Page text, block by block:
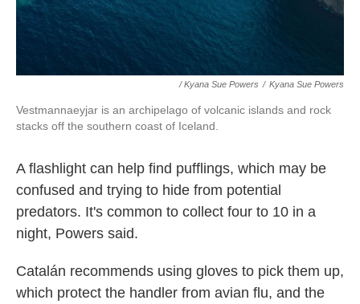
/ Kyana Sue Powers / Kyana Sue Powers
Vestmannaeyjar is an archipelago of volcanic islands and rock
stacks off the southern coast of Iceland.
A flashlight can help find pufflings, which may be
confused and trying to hide from potential
predators. It's common to collect four to 10 in a
night, Powers said.
Catalán recommends using gloves to pick them up,
which protect the handler from avian flu, and the